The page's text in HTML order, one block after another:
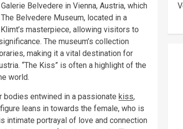
Belvedere in Vienna, Austria, which
Belvedere Museum, located in a
masterpiece, allowing visitors to
The museum’s collection
making it a vital destination for
“The Kiss” is often a highlight of the
world.
bodies entwined in a passionate kiss,
leans in towards the female, who is
intimate portrayal of love and connection